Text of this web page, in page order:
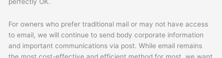
For owners who prefer traditional mail or may not have access
to email, we will continue to send body corporate information
and important communications via post. While email remains